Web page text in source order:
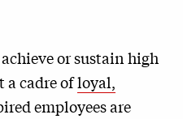
or sustain high
cadre ofloyal,
employees are